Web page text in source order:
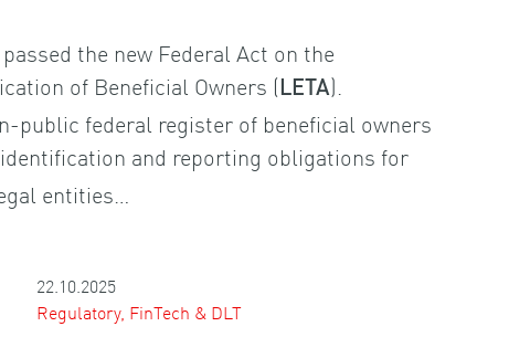
the new Federal Act on the
of Beneficial Owners ( LETA).
public federal register of beneficial owners
and reporting obligations for
entities…
22.10.2025
Regulatory, FinTech & DLT